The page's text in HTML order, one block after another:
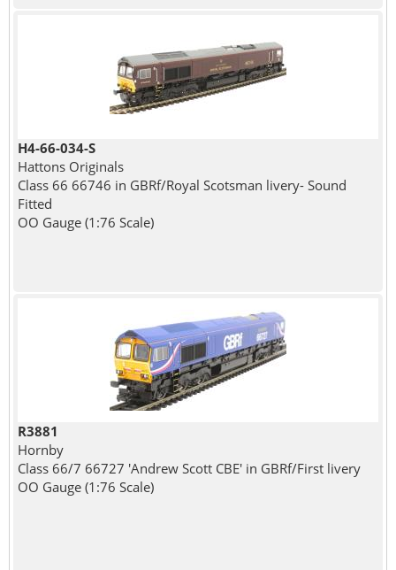
H4-66-034-S
Hattons Originals
Class 66 66746 in GBRf/Royal Scotsman livery- Sound
Fitted
OO Gauge (1:76 Scale)
R3881
Hornby
Class 66/7 66727 'Andrew Scott CBE' in GBRf/First livery
OO Gauge (1:76 Scale)